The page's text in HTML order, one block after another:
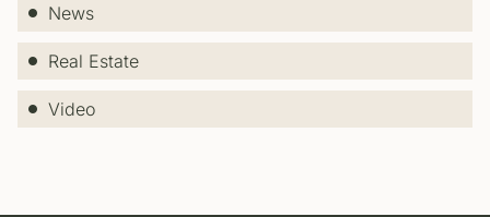
News
Real Estate
Video